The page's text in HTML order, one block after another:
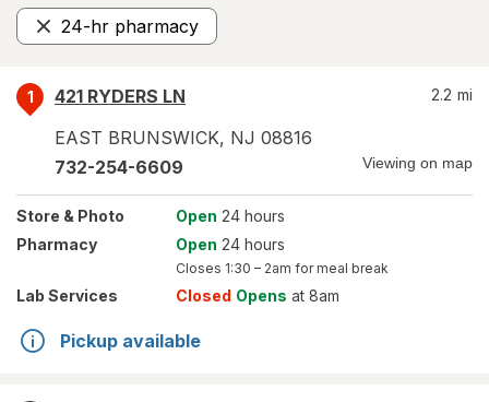
24-hr pharmacy
Remove
1
421 RYDERS LN
EAST BRUNSWICK, NJ 08816
2.2 mi
732-254-6609 Viewing on map
Store & Photo Open 24 hours
Pharmacy
Open 24 hours
Closes 1:30 – 2am for meal break
Lab Services Closed Opens at 8am
Pickup available